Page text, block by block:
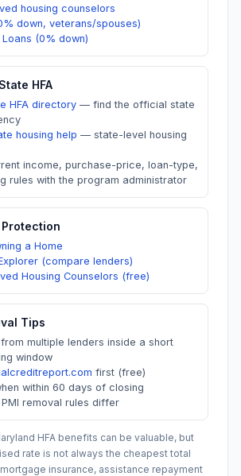
housing counselors
down, veterans/spouses)
Loans (0% down)
HFA
HFA directory — find the official state
housing help — state-level housing
income, purchase-price, loan-type,
rules with the program administrator
a Home
(compare lenders)
Housing Counselors (free)
Tips
multiple lenders inside a short
window
first (free)
within 60 days of closing
PMI removal rules differ
HFA benefits can be valuable, but
rate is not always the cheapest total
insurance, assistance repayment